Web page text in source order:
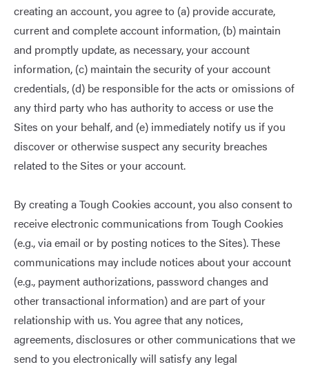
creating an account, you agree to (a) provide accurate,
current and complete account information, (b) maintain
and promptly update, as necessary, your account
information, (c) maintain the security of your account
credentials, (d) be responsible for the acts or omissions of
any third party who has authority to access or use the
Sites on your behalf, and (e) immediately notify us if you
discover or otherwise suspect any security breaches
related to the Sites or your account.
By creating a Tough Cookies account, you also consent to
receive electronic communications from Tough Cookies
(e.g., via email or by posting notices to the Sites). These
communications may include notices about your account
(e.g., payment authorizations, password changes and
other transactional information) and are part of your
relationship with us. You agree that any notices,
agreements, disclosures or other communications that we
send to you electronically will satisfy any legal